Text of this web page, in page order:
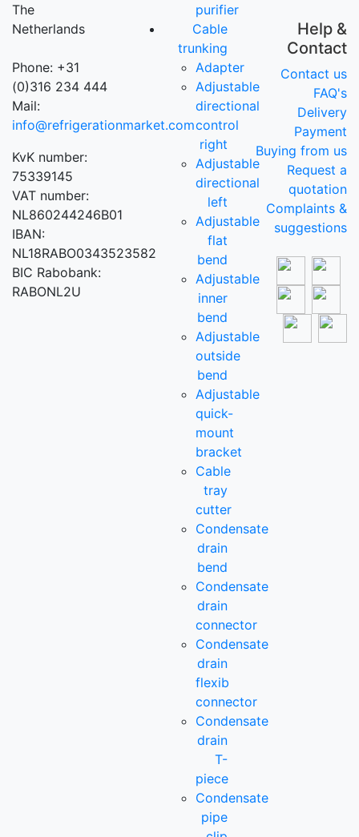
The
Netherlands
Phone: +31
(0)316 234 444
Mail:
info@refrigerationmarket.com
KvK number:
75339145
VAT number:
NL860244246B01
IBAN:
NL18RABO0343523582
BIC Rabobank:
RABONL2U
purifier
Cable
trunking
Adapter
Adjustable
directional
control
right
Adjustable
directional
left
Adjustable
flat
bend
Adjustable
inner
bend
Adjustable
outside
bend
Adjustable
quick-
mount
bracket
Cable
tray
cutter
Condensate
drain
bend
Condensate
drain
connector
Condensate
drain
flexib
connector
Condensate
drain
T-
piece
Condensate
pipe
Help &
Contact
Contact us
FAQ's
Delivery
Payment
Buying from us
Request a
quotation
Complaints &
suggestions